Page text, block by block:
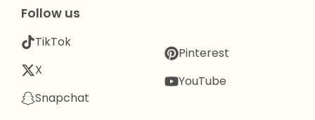
Follow us
TikTok
X
Snapchat
Pinterest
YouTube